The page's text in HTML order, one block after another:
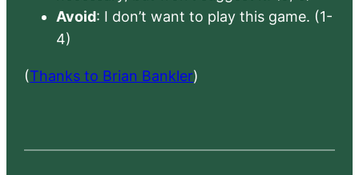
Avoid: I don’t want to play this game. (1-
4)
(Thanks to Brian Bankler)